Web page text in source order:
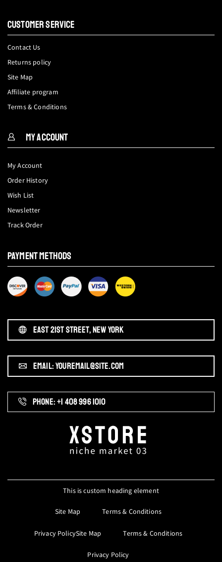
CUSTOMER SERVICE
Contact Us
Returns policy
Site Map
Affiliate program
Terms & Conditions
MY ACCOUNT
My Account
Order History
Wish List
Newsletter
Track Order
PAYMENT METHODS
EAST 21ST STREET, NEW YORK
EMAIL: YOUREMAIL@SITE.COM
PHONE: +1 408 996 1010
This is custom heading element
Site Map Terms & Conditions
Privacy PolicySite Map Terms & Conditions
Privacy Policy